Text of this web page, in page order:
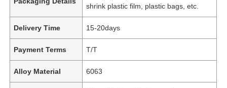
shrink plastic film, plastic bags, etc.
Delivery Time 15-20days
Payment Terms T/T
Alloy Material 6063